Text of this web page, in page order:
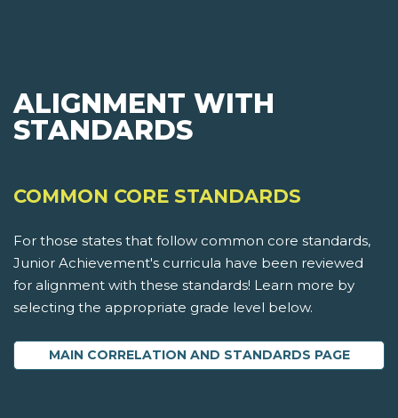
ALIGNMENT WITH
STANDARDS
COMMON CORE STANDARDS
For those states that follow common core standards,
Junior Achievement's curricula have been reviewed
for alignment with these standards! Learn more by
selecting the appropriate grade level below.
MAIN CORRELATION AND STANDARDS PAGE